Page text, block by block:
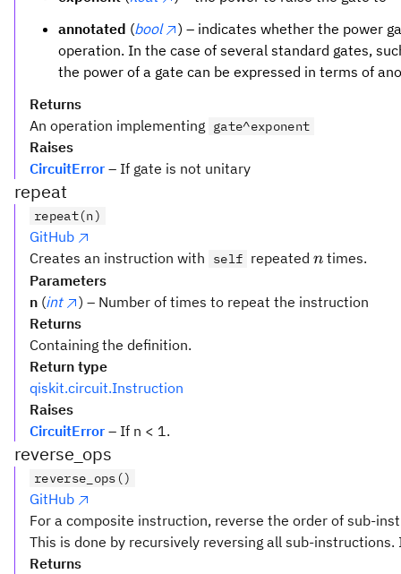
annotated (bool
) – indicates whether the power
operation. In the case of several standard gates,
the power of a gate can be expressed in terms of
Returns
An operation implementing gate^exponent
Raises
CircuitError – If gate is not unitary
repeat
repeat(n)
GitHub
Creates an instruction with
self repeatedn
n times.
Parameters
n (int
) – Number of times to repeat the instruction
Returns
Containing the definition.
Return type
qiskit.circuit.Instruction
Raises
CircuitError – If n < 1.
reverse_ops
reverse_ops()
GitHub
For a composite instruction, reverse the order of sub-
This is done by recursively reversing all sub-
Returns